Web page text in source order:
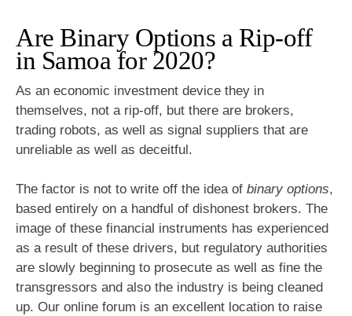
Are Binary Options a Rip-off
in Samoa for 2020?
As an economic investment device they in
themselves, not a rip-off, but there are brokers,
trading robots, as well as signal suppliers that are
unreliable as well as deceitful.
The factor is not to write off the idea of binary options,
based entirely on a handful of dishonest brokers. The
image of these financial instruments has experienced
as a result of these drivers, but regulatory authorities
are slowly beginning to prosecute as well as fine the
transgressors and also the industry is being cleaned
up. Our online forum is an excellent location to raise